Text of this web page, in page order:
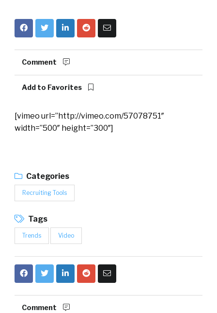
Comment
Add to Favorites
[vimeo url=”http://vimeo.com/57078751″
width=”500″ height=”300″]
Categories
Recruiting Tools
Tags
Trends Video
Comment